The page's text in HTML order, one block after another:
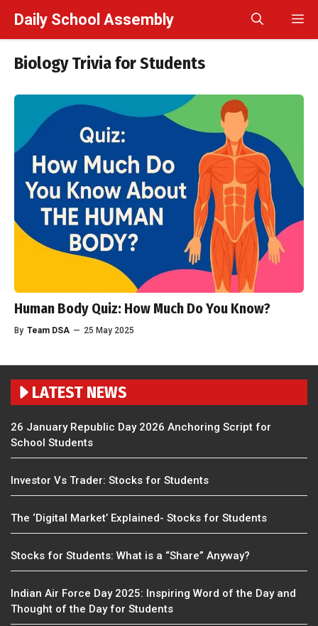
Daily School Assembly
Biology Trivia for Students
Human Body Quiz: How Much Do You Know?
By Team DSA — 25 May 2025
LATEST NEWS
26 January Republic Day 2026 Anchoring Script for
School Students
Investor Vs Trader: Stocks for Students
The ‘Digital Market’ Explained- Stocks for Students
Stocks for Students: What is a “Share” Anyway?
Indian Air Force Day 2025: Inspiring Word of the Day and
Thought of the Day for Students